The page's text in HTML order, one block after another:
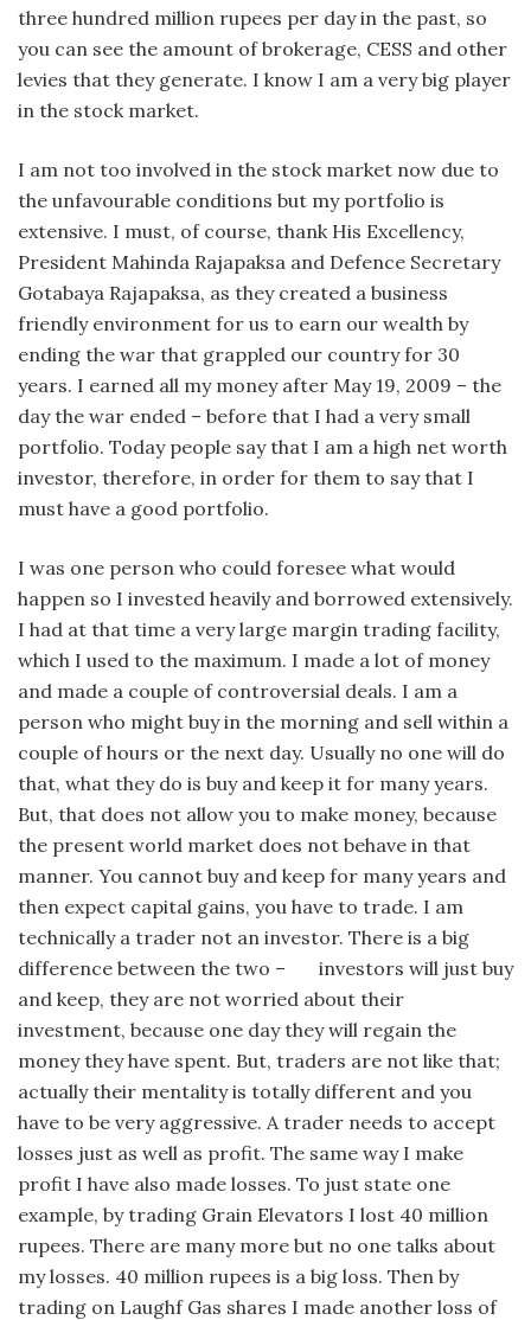
three hundred million rupees per day in the past, so
you can see the amount of brokerage, CESS and other
levies that they generate. I know I am a very big player
in the stock market.
I am not too involved in the stock market now due to
the unfavourable conditions but my portfolio is
extensive. I must, of course, thank His Excellency,
President Mahinda Rajapaksa and Defence Secretary
Gotabaya Rajapaksa, as they created a business
friendly environment for us to earn our wealth by
ending the war that grappled our country for 30
years. I earned all my money after May 19, 2009 – the
day the war ended – before that I had a very small
portfolio. Today people say that I am a high net worth
investor, therefore, in order for them to say that I
must have a good portfolio.
I was one person who could foresee what would
happen so I invested heavily and borrowed extensively.
I had at that time a very large margin trading facility,
which I used to the maximum. I made a lot of money
and made a couple of controversial deals. I am a
person who might buy in the morning and sell within a
couple of hours or the next day. Usually no one will do
that, what they do is buy and keep it for many years.
But, that does not allow you to make money, because
the present world market does not behave in that
manner. You cannot buy and keep for many years and
then expect capital gains, you have to trade. I am
technically a trader not an investor. There is a big
difference between the two – investors will just buy
and keep, they are not worried about their
investment, because one day they will regain the
money they have spent. But, traders are not like that;
actually their mentality is totally different and you
have to be very aggressive. A trader needs to accept
losses just as well as profit. The same way I make
profit I have also made losses. To just state one
example, by trading Grain Elevators I lost 40 million
rupees. There are many more but no one talks about
my losses. 40 million rupees is a big loss. Then by
trading on Laughf Gas shares I made another loss of